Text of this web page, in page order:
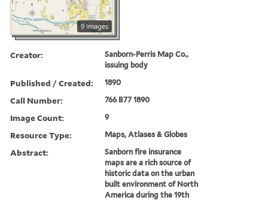
9 images
Creator:
Sanborn-Perris Map Co.,
issuing body
Published / Created: 1890
Call Number: 766 B77 1890
Image Count: 9
Resource Type: Maps, Atlases & Globes
Abstract:
Sanborn fire insurance
maps are a rich source of
historic data on the urban
built environment of North
America during the 19th